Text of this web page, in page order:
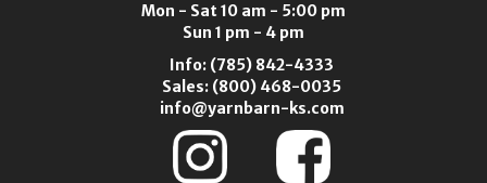
Mon - Sat 10 am - 5:00 pm
Sun 1 pm - 4 pm
Info: (785) 842-4333
Sales: (800) 468-0035
info@yarnbarn-ks.com